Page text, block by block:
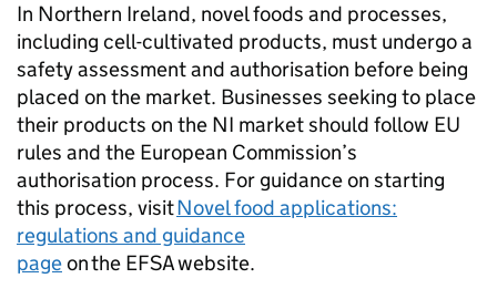
In Northern Ireland, novel foods and processes,
including cell-cultivated products, must undergo a
safety assessment and authorisation before being
placed on the market. Businesses seeking to place
their products on the NI market should follow EU
rules and the European Commission’s
authorisation process. For guidance on starting
this process, visitNovel food applications:
regulations and guidance
pageon the EFSA website.